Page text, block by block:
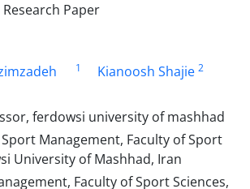
Paper
1 Kianoosh Shajie 2
ferdowsi university of mashhad
Management, Faculty of Sport
University of Mashhad, Iran
Faculty of Sport Sciences,